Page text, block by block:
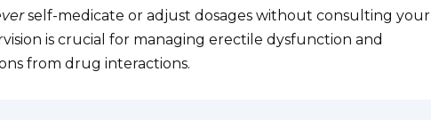
self-medicate or adjust dosages without consulting your
is crucial for managing erectile dysfunction and
from drug interactions.